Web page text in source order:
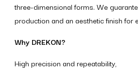
three-dimensional forms. We
production and an aesthetic finish for
Why DREKON?
High precision and repeatability,